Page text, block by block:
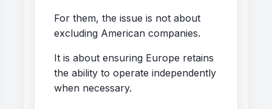
For them, the issue is not about
excluding American companies.
It is about ensuring Europe retains
the ability to operate independently
when necessary.